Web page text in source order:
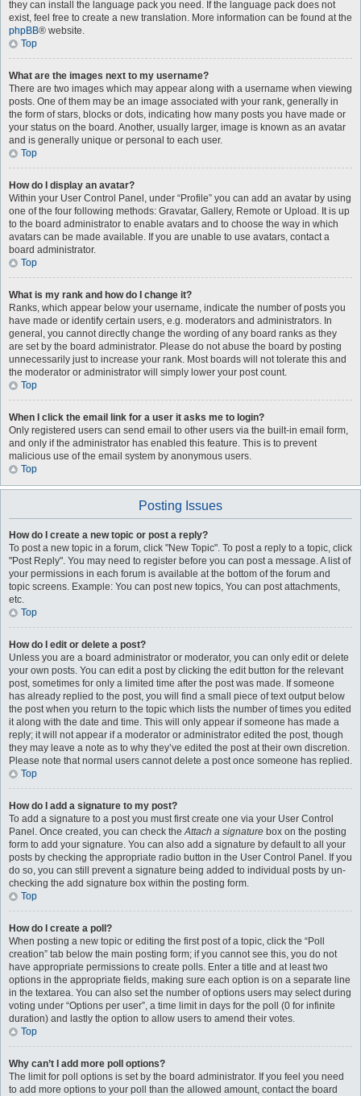
they can install the language pack you need. If the language pack does not
exist, feel free to create a new translation. More information can be found at the
phpBB® website.
Top
What are the images next to my username?
There are two images which may appear along with a username when viewing
posts. One of them may be an image associated with your rank, generally in
the form of stars, blocks or dots, indicating how many posts you have made or
your status on the board. Another, usually larger, image is known as an avatar
and is generally unique or personal to each user.
Top
How do I display an avatar?
Within your User Control Panel, under “Profile” you can add an avatar by using
one of the four following methods: Gravatar, Gallery, Remote or Upload. It is up
to the board administrator to enable avatars and to choose the way in which
avatars can be made available. If you are unable to use avatars, contact a
board administrator.
Top
What is my rank and how do I change it?
Ranks, which appear below your username, indicate the number of posts you
have made or identify certain users, e.g. moderators and administrators. In
general, you cannot directly change the wording of any board ranks as they
are set by the board administrator. Please do not abuse the board by posting
unnecessarily just to increase your rank. Most boards will not tolerate this and
the moderator or administrator will simply lower your post count.
Top
When I click the email link for a user it asks me to login?
Only registered users can send email to other users via the built-in email form,
and only if the administrator has enabled this feature. This is to prevent
malicious use of the email system by anonymous users.
Top
Posting Issues
How do I create a new topic or post a reply?
To post a new topic in a forum, click "New Topic". To post a reply to a topic, click
"Post Reply". You may need to register before you can post a message. A list of
your permissions in each forum is available at the bottom of the forum and
topic screens. Example: You can post new topics, You can post attachments,
etc.
Top
How do I edit or delete a post?
Unless you are a board administrator or moderator, you can only edit or delete
your own posts. You can edit a post by clicking the edit button for the relevant
post, sometimes for only a limited time after the post was made. If someone
has already replied to the post, you will find a small piece of text output below
the post when you return to the topic which lists the number of times you edited
it along with the date and time. This will only appear if someone has made a
reply; it will not appear if a moderator or administrator edited the post, though
they may leave a note as to why they’ve edited the post at their own discretion.
Please note that normal users cannot delete a post once someone has replied.
Top
How do I add a signature to my post?
To add a signature to a post you must first create one via your User Control
Panel. Once created, you can check theAttach a signature box on the posting
form to add your signature. You can also add a signature by default to all your
posts by checking the appropriate radio button in the User Control Panel. If you
do so, you can still prevent a signature being added to individual posts by un-
checking the add signature box within the posting form.
Top
How do I create a poll?
When posting a new topic or editing the first post of a topic, click the “Poll
creation” tab below the main posting form; if you cannot see this, you do not
have appropriate permissions to create polls. Enter a title and at least two
options in the appropriate fields, making sure each option is on a separate line
in the textarea. You can also set the number of options users may select during
voting under “Options per user”, a time limit in days for the poll (0 for infinite
duration) and lastly the option to allow users to amend their votes.
Top
Why can’t I add more poll options?
The limit for poll options is set by the board administrator. If you feel you need
to add more options to your poll than the allowed amount, contact the board